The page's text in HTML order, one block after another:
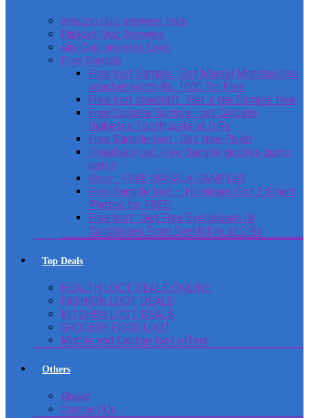
amazon quiz answers trick
Flipkart Quiz Answers
Ajio Quiz answers Loot
Free Sample
Free loot Sample : Get Marvel Merchandise
voucher worth Rs. 1000 for Free
Free loot chaicraft : Get a tea Sample free
Free Colgate Sample : get Colgate
Diabetes Toothpaste at 0 Rs
Free Sample loot : Get free Ph kit
(Freebies) get Free Sample nicotex gums
patch
Knorr : FREE MASALA SAMPLES
Free Sample loot – Homingos Get 2 Smart
Photos for FREE.
Free loot : Get Free Eyeglasses Or
Sunglasses From EyeMyEye at 0 Rs
Top Deals
HEALTH LOOT DEALS ONLINE
FASHION LOOT DEALS
KITCHEN LOOT DEALS
GROCERY FOOD LOOT
Mobile and Laptop loot offers
Others
About
Contact Us